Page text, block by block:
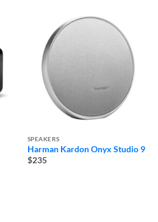
SPEAKERS
Harman Kardon Onyx Studio 9
$235